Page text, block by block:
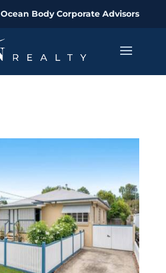
Ocean Body Corporate Advisors